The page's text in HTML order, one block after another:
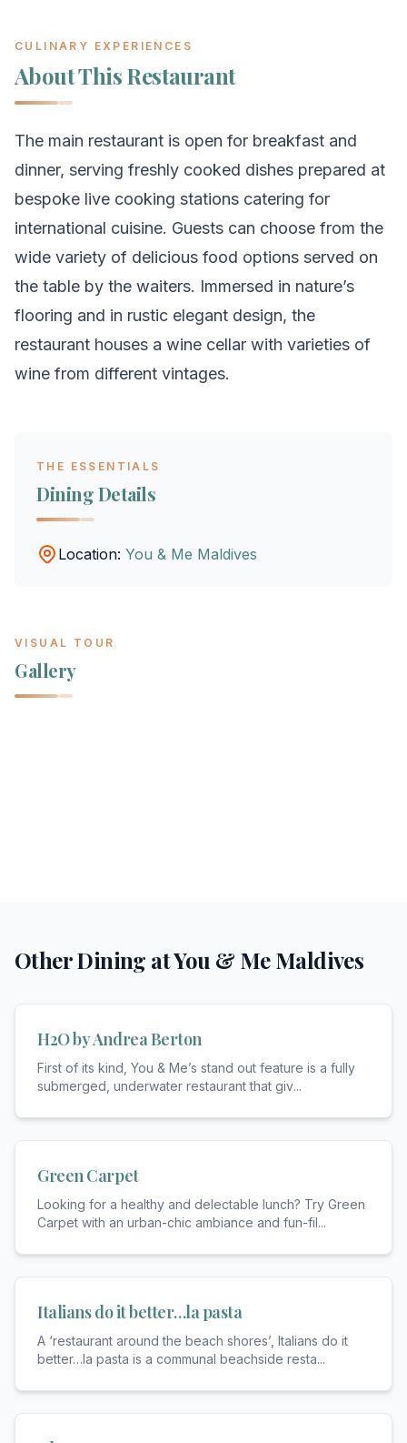
CULINARY EXPERIENCES
About This Restaurant
The main restaurant is open for breakfast and
dinner, serving freshly cooked dishes prepared at
bespoke live cooking stations catering for
international cuisine. Guests can choose from the
wide variety of delicious food options served on
the table by the waiters. Immersed in nature’s
flooring and in rustic elegant design, the
restaurant houses a wine cellar with varieties of
wine from different vintages.
THE ESSENTIALS
Dining Details
Location: You & Me Maldives
VISUAL TOUR
Gallery
Other Dining atYou & Me Maldives
H2O by Andrea Berton
First of its kind, You & Me’s stand out feature is a fully
submerged, underwater restaurant that giv...
Green Carpet
Looking for a healthy and delectable lunch? Try Green
Carpet with an urban-chic ambiance and fun-fil...
Italians do it better…la pasta
A ‘restaurant around the beach shores’, Italians do it
better…la pasta is a communal beachside resta...